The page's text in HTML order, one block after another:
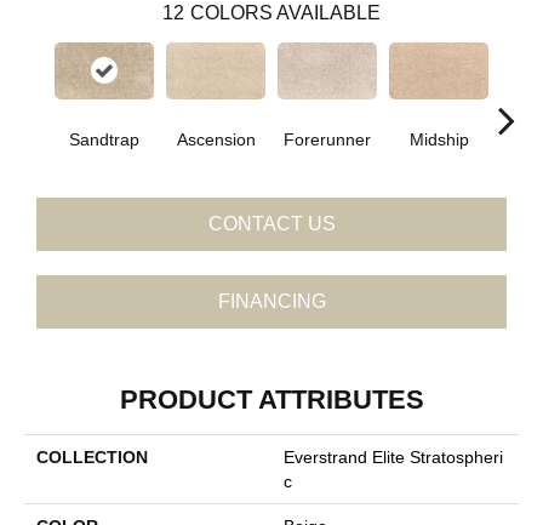
12 COLORS AVAILABLE
Sandtrap Ascension Forerunner Midship
CONTACT US
FINANCING
PRODUCT ATTRIBUTES
COLLECTION
Everstrand Elite Stratospheri
C